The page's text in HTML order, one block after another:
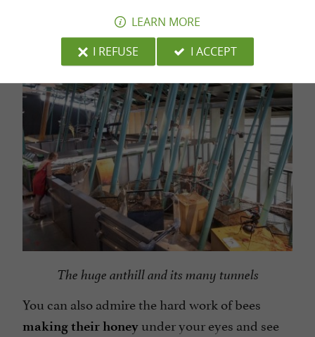
lifestyle.
The huge anthill and its many tunnels
You can also admire the hard work of bees
making their honey under your eyes and see
LEARN MORE
I REFUSE
I ACCEPT